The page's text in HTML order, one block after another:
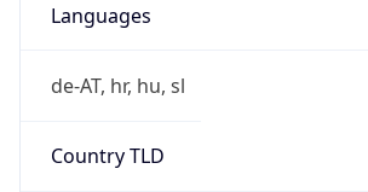
Languages
de-AT, hr, hu, sl
Country TLD